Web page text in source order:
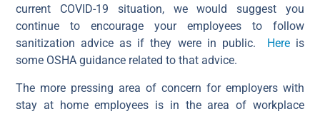
current COVID-19 situation, we would suggest you
continue to encourage your employees to follow
sanitization advice as if they were in public.
Hereis
some OSHA guidance related to that advice.
The more pressing area of concern for employers with
stay at home employees is in the area of workplace